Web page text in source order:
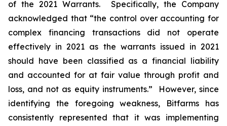
of the 2021 Warrants. Specifically, the Company
acknowledged that “the control over accounting for
complex financing transactions did not operate
effectively in 2021 as the warrants issued in 2021
should have been classified as a financial liability
and accounted for at fair value through profit and
loss, and not as equity instruments.” However, since
identifying the foregoing weakness, Bitfarms has
consistently represented that it was implementing